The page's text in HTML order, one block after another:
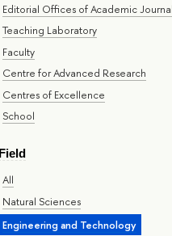
Editorial Offices of Academic
Teaching Laboratory
Faculty
Centre for Advanced Research
Centres of Excellence
School
Field
All
Natural Sciences
Engineering and Technology